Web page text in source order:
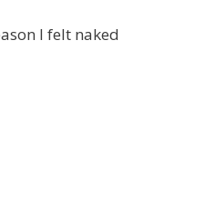
I felt naked